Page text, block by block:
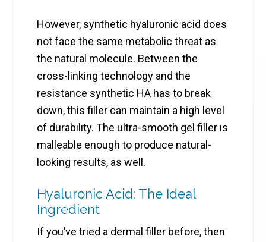
However, synthetic hyaluronic acid does
not face the same metabolic threat as
the natural molecule. Between the
cross-linking technology and the
resistance synthetic HA has to break
down, this filler can maintain a high level
of durability. The ultra-smooth gel filler is
malleable enough to produce natural-
looking results, as well.
Hyaluronic Acid: The Ideal
Ingredient
If you’ve tried a dermal filler before, then